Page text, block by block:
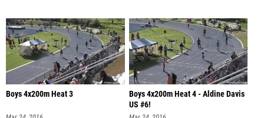
Boys 4x200m Heat 3
Boys 4x200m Heat 4 - Aldine Davis
US #6!